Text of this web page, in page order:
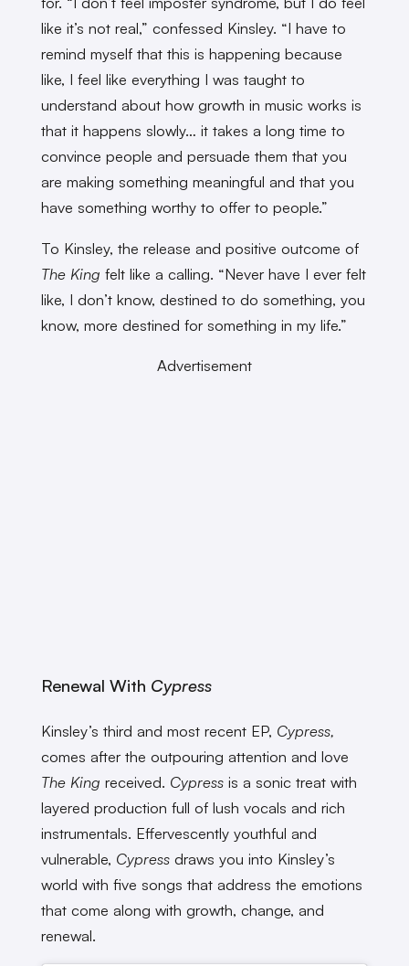
like it’s not real,” confessed Kinsley. “I have to
remind myself that this is happening because
like, I feel like everything I was taught to
understand about how growth in music works is
that it happens slowly… it takes a long time to
convince people and persuade them that you
are making something meaningful and that you
have something worthy to offer to people.”
To Kinsley, the release and positive outcome of
The King felt like a calling. “Never have I ever felt
like, I don’t know, destined to do something, you
know, more destined for something in my life.”
Advertisement
Renewal With Cypress
Kinsley’s third and most recent EP, Cypress,
comes after the outpouring attention and love
The King received. Cypress is a sonic treat with
layered production full of lush vocals and rich
instrumentals. Effervescently youthful and
vulnerable, Cypressdraws you into Kinsley’s
world with five songs that address the emotions
that come along with growth, change, and
renewal.